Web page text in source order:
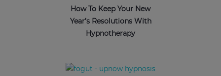
How To Keep Your New
Year’s Resolutions With
Hypnotherapy